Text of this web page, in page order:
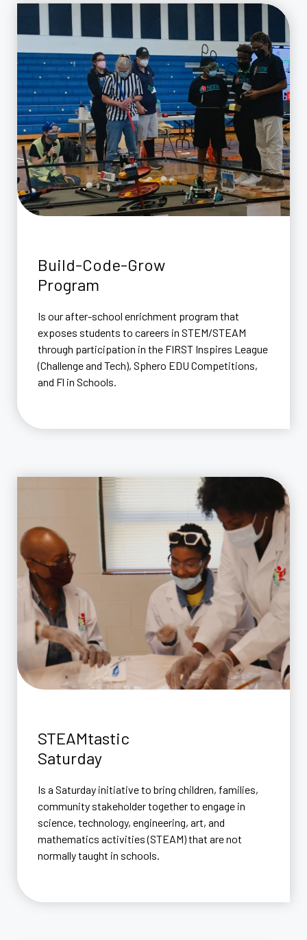
Build-Code-Grow
Program
Is our after-school enrichment program that
exposes students to careers in STEM/STEAM
through participation in the FIRST Inspires League
(Challenge and Tech), Sphero EDU Competitions,
and Fl in Schools.
STEAMtastic
Saturday
Is a Saturday initiative to bring children, families,
community stakeholder together to engage in
science, technology, engineering, art, and
mathematics activities (STEAM) that are not
normally taught in schools.